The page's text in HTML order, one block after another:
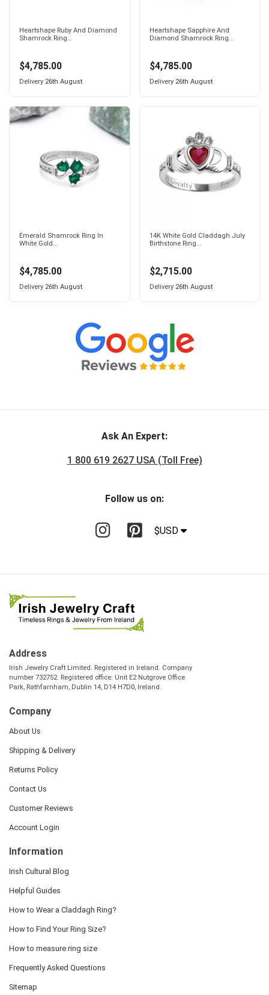
Heartshape Ruby And Diamond
Shamrock Ring...
$4,785.00
Delivery 26th August
Heartshape Sapphire And
Diamond Shamrock Ring...
$4,785.00
Delivery 26th August
Emerald Shamrock Ring In
White Gold...
$4,785.00
Delivery 26th August
14K White Gold Claddagh July
Birthstone Ring...
$2,715.00
Delivery 26th August
Ask An Expert:
1 800 619 2627 USA (Toll Free)
Follow us on:
$USD
Address
Irish Jewelry Craft Limited. Registered in Ireland. Company
number 732752. Registered office: Unit E2 Nutgrove Office
Park, Rathfarnham, Dublin 14, D14 H7D0, Ireland.
Company
About Us
Shipping & Delivery
Returns Policy
Contact Us
Customer Reviews
Account Login
Information
Irish Cultural Blog
Helpful Guides
How to Wear a Claddagh Ring?
How to Find Your Ring Size?
How to measure ring size
Frequently Asked Questions
Sitemap